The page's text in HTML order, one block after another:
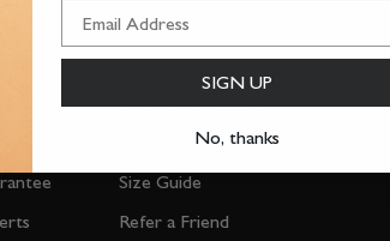
Contact
Store Locator
Delivery & Returns
Gift Wrapping
Size Guide
Refer a Friend
SIGN UP
No, thanks